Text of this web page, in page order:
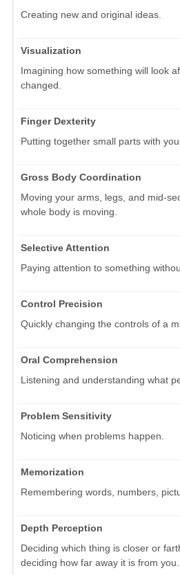
Creating new and original ideas.
Visualization
Imagining how something will look
changed.
Finger Dexterity
Putting together small parts with
Gross Body Coordination
Moving your arms, legs, and mid-
whole body is moving.
Selective Attention
Paying attention to something
Control Precision
Quickly changing the controls of a
Oral Comprehension
Listening and understanding what
Problem Sensitivity
Noticing when problems happen.
Memorization
Remembering words, numbers,
Depth Perception
Deciding which thing is closer or
deciding how far away it is from you.